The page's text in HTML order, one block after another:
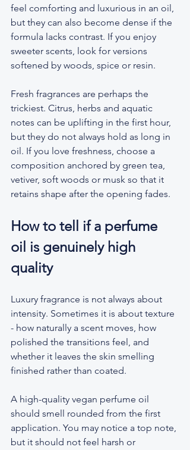
feel comforting and luxurious in an oil,
but they can also become dense if the
formula lacks contrast. If you enjoy
sweeter scents, look for versions
softened by woods, spice or resin.
Fresh fragrances are perhaps the
trickiest. Citrus, herbs and aquatic
notes can be uplifting in the first hour,
but they do not always hold as long in
oil. If you love freshness, choose a
composition anchored by green tea,
vetiver, soft woods or musk so that it
retains shape after the opening fades.
How to tell if a perfume
oil is genuinely high
quality
Luxury fragrance is not always about
intensity. Sometimes it is about texture
- how naturally a scent moves, how
polished the transitions feel, and
whether it leaves the skin smelling
finished rather than coated.
A high-quality vegan perfume oil
should smell rounded from the first
application. You may notice a top note,
but it should not feel harsh or